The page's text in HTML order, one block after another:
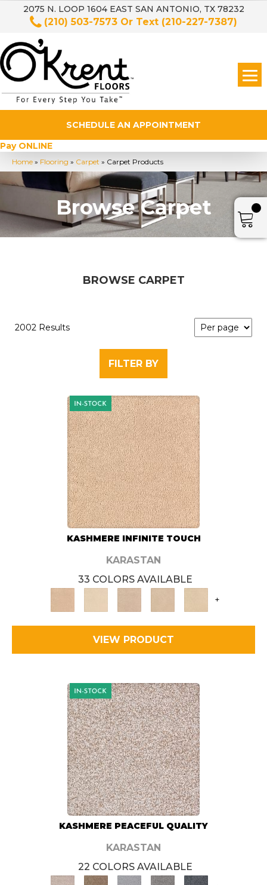
2075 N. LOOP 1604 EAST SAN ANTONIO, TX 78232
(210) 503-7573 Or Text (210-227-7387)
SCHEDULE AN APPOINTMENT
Pay ONLINE
Home » Flooring » Carpet » Carpet Products
Browse Carpet
BROWSE CARPET
2002 Results
FILTER BY
KASHMERE INFINITE TOUCH
KARASTAN
33 COLORS AVAILABLE
+
VIEW PRODUCT
KASHMERE PEACEFUL QUALITY
KARASTAN
22 COLORS AVAILABLE